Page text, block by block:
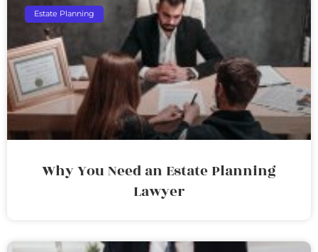
Estate Planning
Why You Need an Estate Planning
Lawyer